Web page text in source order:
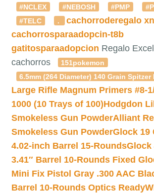
#NCLEX
#NEBOSH #PMP
#TELC
. cachorroderegalo
cachorrosparaadopcin-t8b
gatitosparaadopcion Regalo
cachorros
151pokemon
6.5mm (264 Diameter) 140 Grain Spitzer
Large Rifle Magnum Primers #8-
1000 (10 Trays of 100)Hodgdon
Smokeless Gun PowderAlliant
Smokeless Gun PowderGlock 19
4.02-inch Barrel 15-RoundsGlock
3.41″ Barrel 10-Rounds Fixed
Mini Fix Pistol Gray .300 AAC
Barrel 10-Rounds Optics Ready